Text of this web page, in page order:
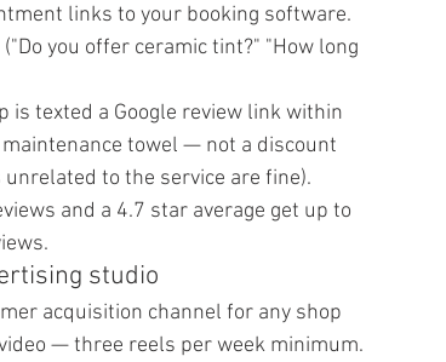
links to your booking software.
you offer ceramic tint?" "How long
is texted a Google review link within
towel — not a discount
to the service are fine).
and a 4.7 star average get up to
studio
acquisition channel for any shop
— three reels per week minimum.